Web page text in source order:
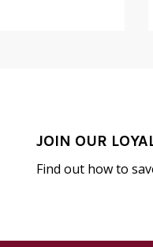
JOIN OUR
Find out how to